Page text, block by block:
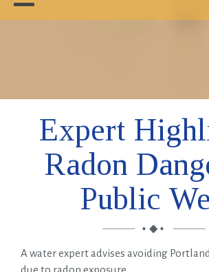
News
About Radon
Our Work
Contact
Expert
Radon
Public
A water expert advises avoiding
due to radon exposure.